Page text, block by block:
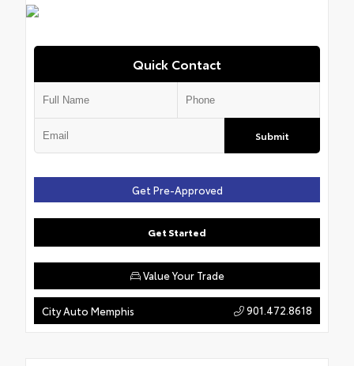
Quick Contact
Submit
Get Pre-Approved
Get Started
Value Your Trade
City Auto Memphis 901.472.8618